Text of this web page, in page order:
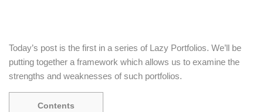
Today’s post is the first in a series of Lazy Portfolios. We’ll be
putting together a framework which allows us to examine the
strengths and weaknesses of such portfolios.
Contents